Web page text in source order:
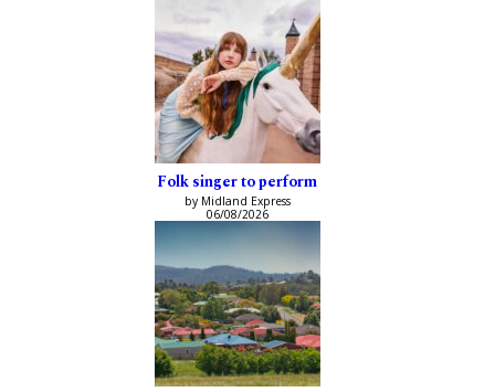
Folk singer to perform
by Midland Express
06/08/2026